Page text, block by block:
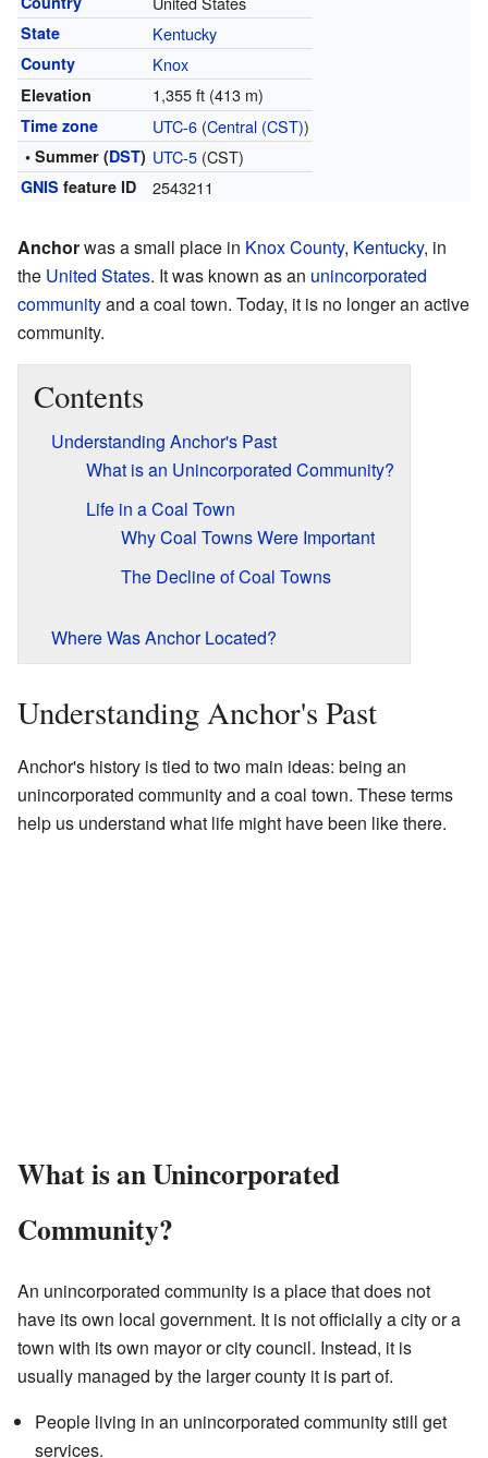
State Kentucky
County Knox
Elevation 1,355 ft (413 m)
Time zone UTC-6(Central (CST))
• Summer (DST) UTC-5(CST)
GNIS feature ID 2543211
Anchorwas a small place in Knox County, Kentucky, in
the United States. It was known as an unincorporated
communityand a coal town. Today, it is no longer an active
community.
Contents
Understanding Anchor's Past
What is an Unincorporated Community?
Life in a Coal Town
Why Coal Towns Were Important
The Decline of Coal Towns
Where Was Anchor Located?
Understanding Anchor's Past
Anchor's history is tied to two main ideas: being an
unincorporated community and a coal town. These terms
help us understand what life might have been like there.
What is an Unincorporated
Community?
An unincorporated community is a place that does not
have its own local government. It is not officially a city or a
town with its own mayor or city council. Instead, it is
usually managed by the larger county it is part of.
People living in an unincorporated community still get
services.